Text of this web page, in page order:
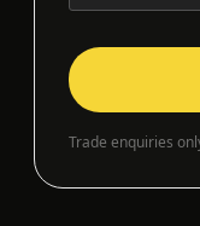
Trade enquiries